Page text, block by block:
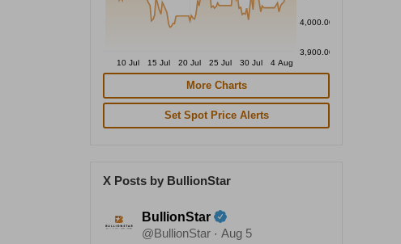
4,000.00
3,900.00
10 Jul
15 Jul 20 Jul 25 Jul 30 Jul 4 Aug
More Charts
Set Spot Price Alerts
X Posts by BullionStar
BullionStar
@BullionStar · Aug 5